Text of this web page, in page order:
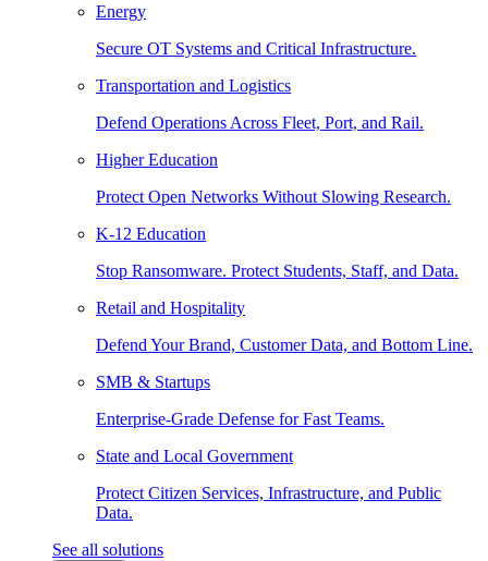
Energy
Secure OT Systems and Critical Infrastructure.
Transportation and Logistics
Defend Operations Across Fleet, Port, and Rail.
Higher Education
Protect Open Networks Without Slowing Research.
K-12 Education
Stop Ransomware. Protect Students, Staff, and Data.
Retail and Hospitality
Defend Your Brand, Customer Data, and Bottom Line.
SMB & Startups
Enterprise-Grade Defense for Fast Teams.
State and Local Government
Protect Citizen Services, Infrastructure, and Public
Data.
See all solutions